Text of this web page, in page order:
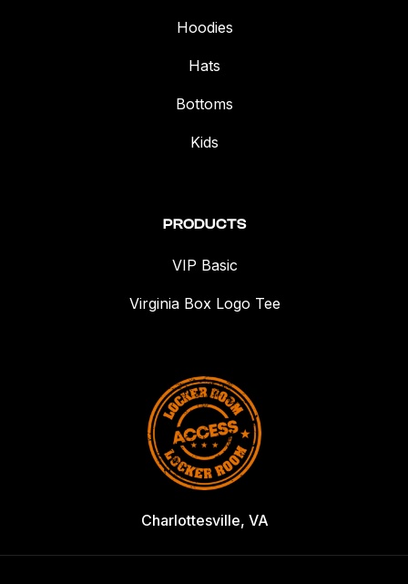
Hoodies
Hats
Bottoms
Kids
PRODUCTS
VIP Basic
Virginia Box Logo Tee
Charlottesville, VA